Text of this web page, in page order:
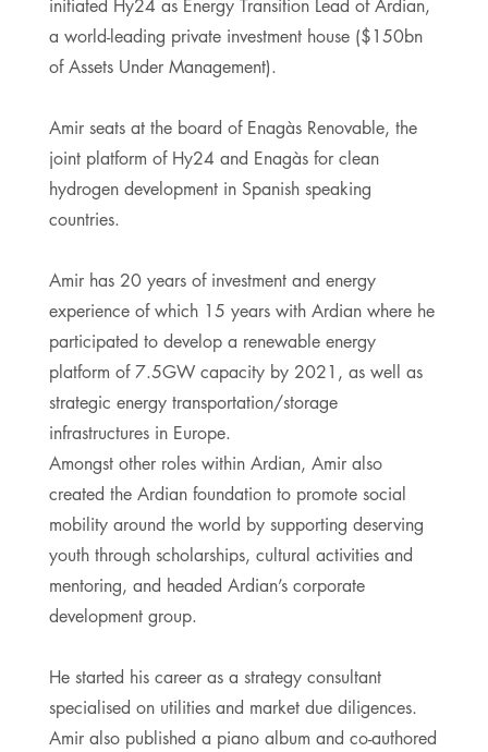
initiated Hy24 as Energy Transition Lead of Ardian,
a world-leading private investment house ($150bn
of Assets Under Management).
Amir seats at the board of Enagàs Renovable, the
joint platform of Hy24 and Enagàs for clean
hydrogen development in Spanish speaking
countries.
Amir has 20 years of investment and energy
experience of which 15 years with Ardian where he
participated to develop a renewable energy
platform of 7.5GW capacity by 2021, as well as
strategic energy transportation/storage
infrastructures in Europe.
Amongst other roles within Ardian, Amir also
created the Ardian foundation to promote social
mobility around the world by supporting deserving
youth through scholarships, cultural activities and
mentoring, and headed Ardian’s corporate
development group.
He started his career as a strategy consultant
specialised on utilities and market due diligences.
Amir also published a piano album and co-authored